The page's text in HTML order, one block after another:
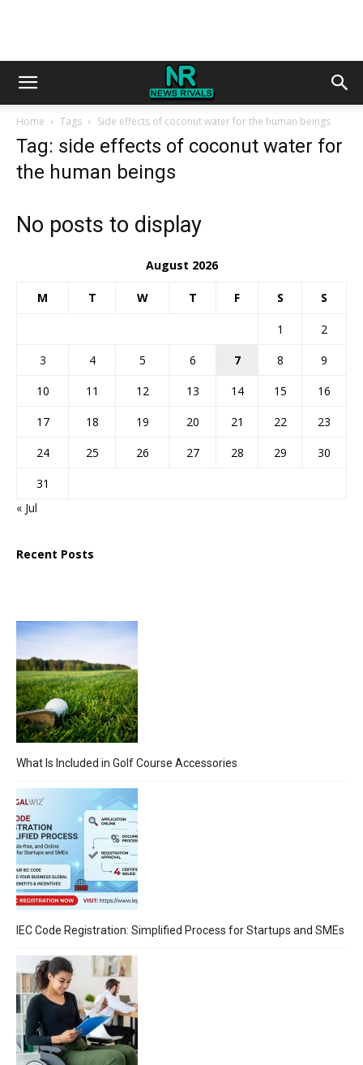
Home Tags Side effects of coconut water for the human beings
Tag: side effects of coconut water for
the human beings
No posts to display
August 2026
M T W T F S S
1
2
3
4 5 6 7 8
9
10
11 12 13 14 15
16
17
18 19 20 21 22
23
24
25 26 27 28 29
30
31
« Jul
Recent Posts
What Is Included in Golf Course Accessories
IEC Code Registration: Simplified Process for Startups and SMEs